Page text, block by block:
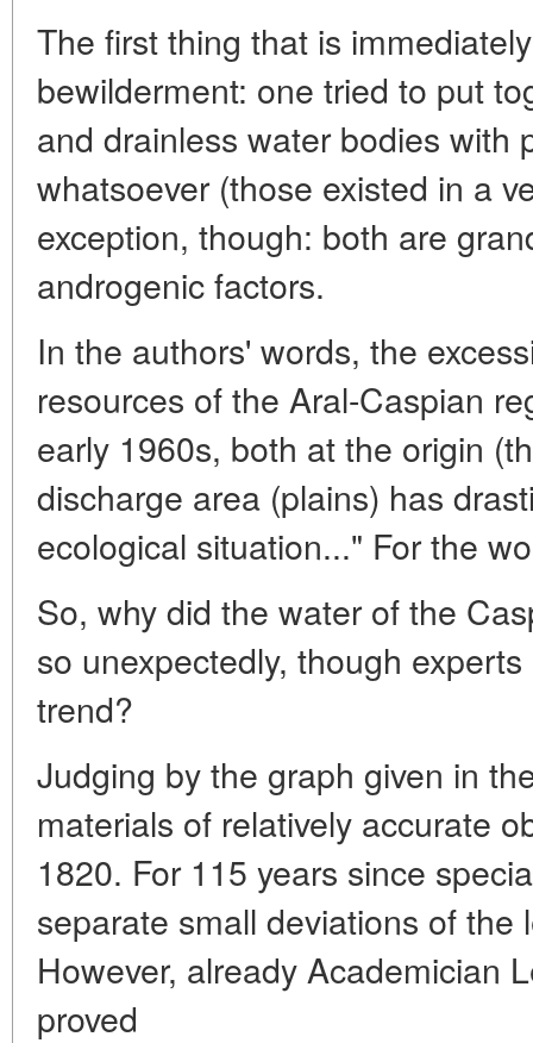
The first thing that is
bewilderment: one tried to put
and drainless water bodies with
whatsoever (those existed in a
exception, though: both are
androgenic factors.
In the authors' words, the
resources of the Aral-Caspian
early 1960s, both at the origin
discharge area (plains) has
ecological situation..." For the
So, why did the water of the
so unexpectedly, though
trend?
Judging by the graph given in
materials of relatively accurate
1820. For 115 years since
separate small deviations of the
However, already Academician
proved